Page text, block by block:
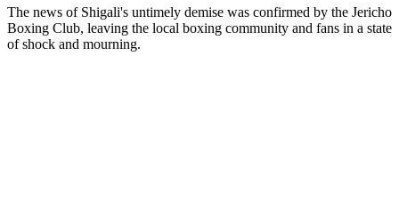
The news of Shigali's untimely demise was confirmed by the Jericho
Boxing Club, leaving the local boxing community and fans in a state
of shock and mourning.